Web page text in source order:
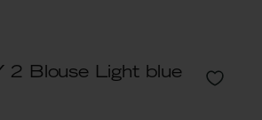
2 Blouse Light blue